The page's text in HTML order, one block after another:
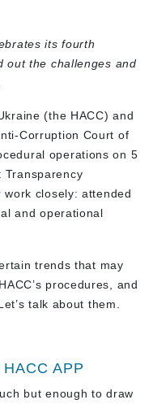
its fourth
out the challenges and
(the HACC) and
Corruption Court of
operations on 5
Transparency
closely: attended
and operational
trends that may
procedures, and
talk about them.
APP
but enough to draw